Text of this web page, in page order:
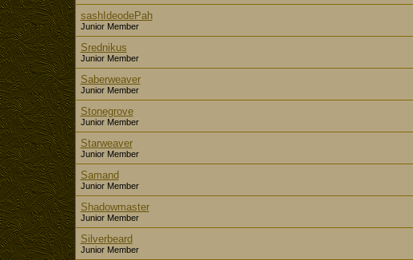
sashIdeodePah
Junior Member
Srednikus
Junior Member
Saberweaver
Junior Member
Stonegrove
Junior Member
Starweaver
Junior Member
Samand
Junior Member
Shadowmaster
Junior Member
Silverbeard
Junior Member